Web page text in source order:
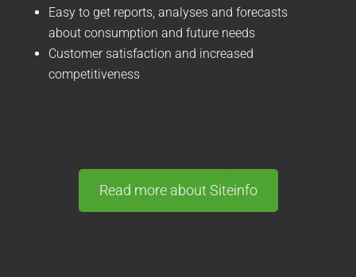
Easy to get reports, analyses and forecasts
about consumption and future needs
Customer satisfaction and increased
competitiveness
Read more about Siteinfo